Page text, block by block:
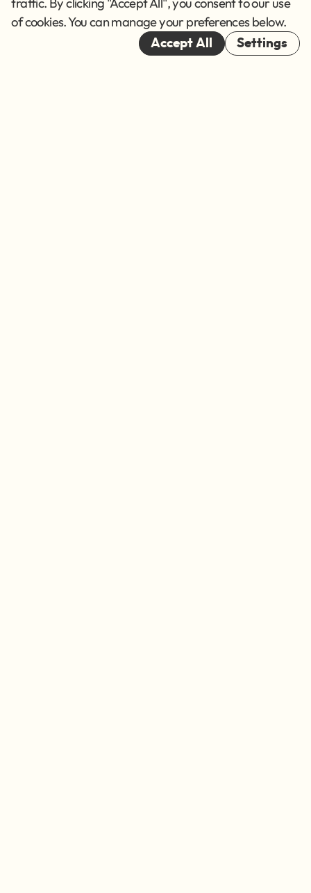
Cookies
© 2026
of cookies. You can manage your preferences below.
Accept All Settings